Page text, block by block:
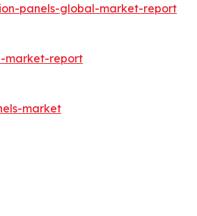
panels-global-market-report
market-report
market